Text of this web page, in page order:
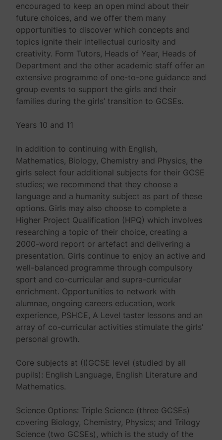
encouraged to keep an open mind about their
future choices, and we offer them many
opportunities to discover which concepts and
topics ignite their intellectual curiosity and
creativity. Form Tutors, Heads of Year, Heads of
Department and the other academic staff offer an
extensive programme of one-to-one guidance and
group events to support the girls and their
families during the girls’ transition to GCSEs.
Years 10 and 11
In addition to continuing with English,
Mathematics, Biology, Chemistry and Physics, the
girls select four additional subjects for their GCSE
studies; we recommend that they choose a
language and a humanity subject as part of these
options. Girls may also choose to complete a
Higher Project Qualification (HPQ) which involves
researching a topic of their choice, creating a
2000-word report or artefact and delivering a
presentation. Girls continue to enjoy an active and
well-balanced programme through compulsory
sport and co-curricular and supra-curricular
enrichment. Opportunities to network with
alumnae, ongoing careers education, work
experience, PSHCE, A Level taster lessons and an
array of co-curricular activities stimulate the girls’
personal growth.
Core subjects at (I)GCSE level (studied by all
pupils): English Language, English Literature and
Mathematics.
Science Options: Triple Science (three GCSEs)
covering Biology, Chemistry, Physics; and Trilogy
Science (two GCSEs), which is the study of the